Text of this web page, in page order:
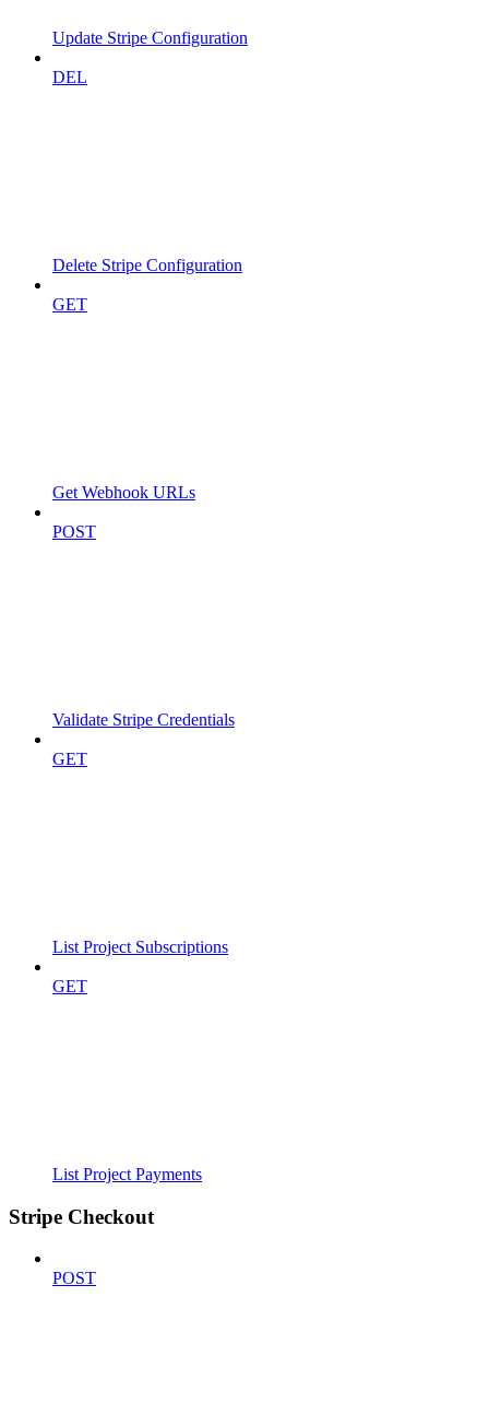
Update Stripe Configuration
DEL
Delete Stripe Configuration
GET
Get Webhook URLs
POST
Validate Stripe Credentials
GET
List Project Subscriptions
GET
List Project Payments
Stripe Checkout
POST